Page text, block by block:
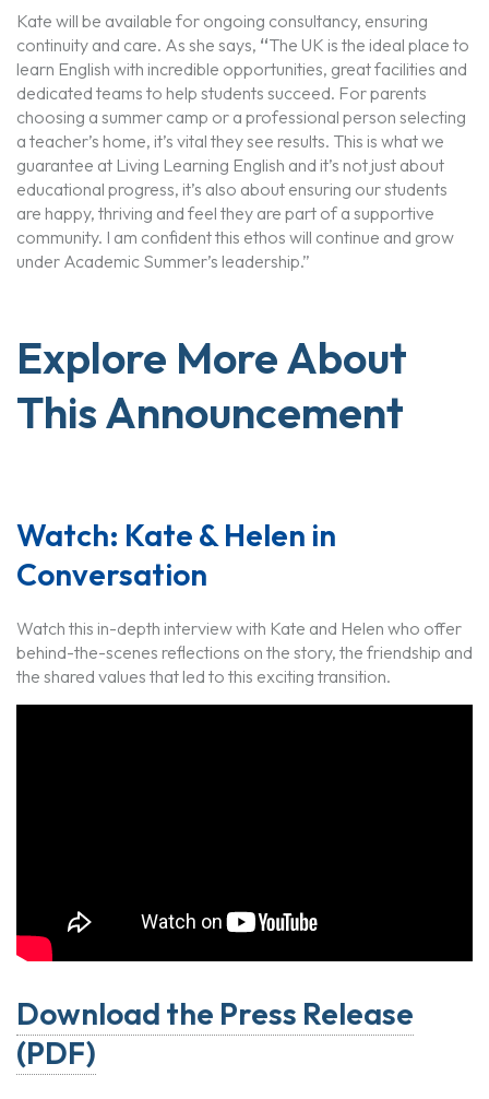
Kate will be available for ongoing consultancy, ensuring
continuity and care. As she says, “The UK is the ideal place to
learn English with incredible opportunities, great facilities and
dedicated teams to help students succeed. For parents
choosing a summer camp or a professional person selecting
a teacher’s home, it’s vital they see results. This is what we
guarantee at Living Learning English and it’s not just about
educational progress, it’s also about ensuring our students
are happy, thriving and feel they are part of a supportive
community. I am confident this ethos will continue and grow
under Academic Summer’s leadership.”
Explore More About
This Announcement
Watch: Kate & Helen in
Conversation
Watch this in-depth interview with Kate and Helen who offer
behind-the-scenes reflections on the story, the friendship and
the shared values that led to this exciting transition.
Download the Press Release
(PDF)